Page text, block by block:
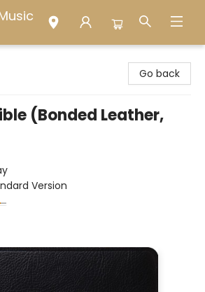
Go back
(Bonded Leather,
Version